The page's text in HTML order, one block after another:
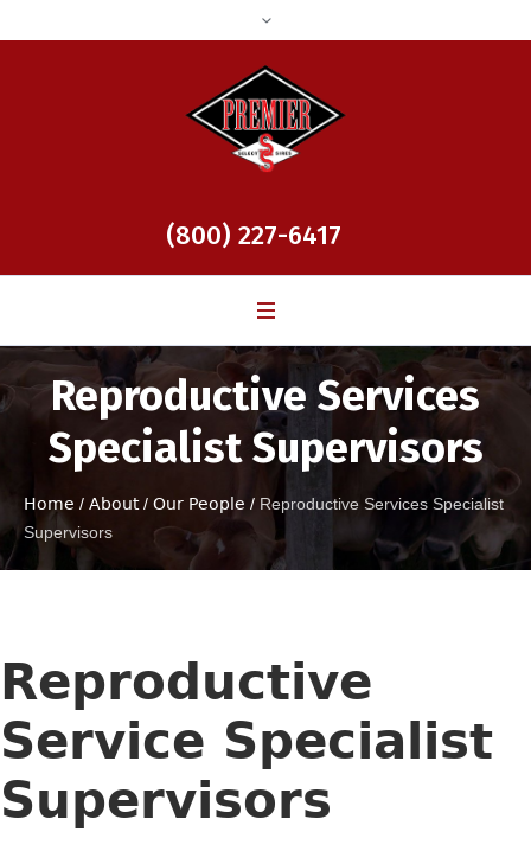
(800) 227-6417
Reproductive Services
Specialist Supervisors
Home / About / Our People / Reproductive Services Specialist
Supervisors
Reproductive
Service Specialist
Supervisors